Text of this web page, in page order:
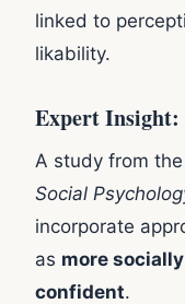
linked to
likability.
Expert
A study from the
Social
incorporate
as more
confident.